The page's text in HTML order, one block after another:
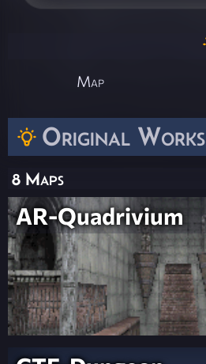
Original Works
8 Maps
AR-Quadrivium
Map